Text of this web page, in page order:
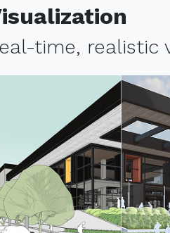
time, realistic